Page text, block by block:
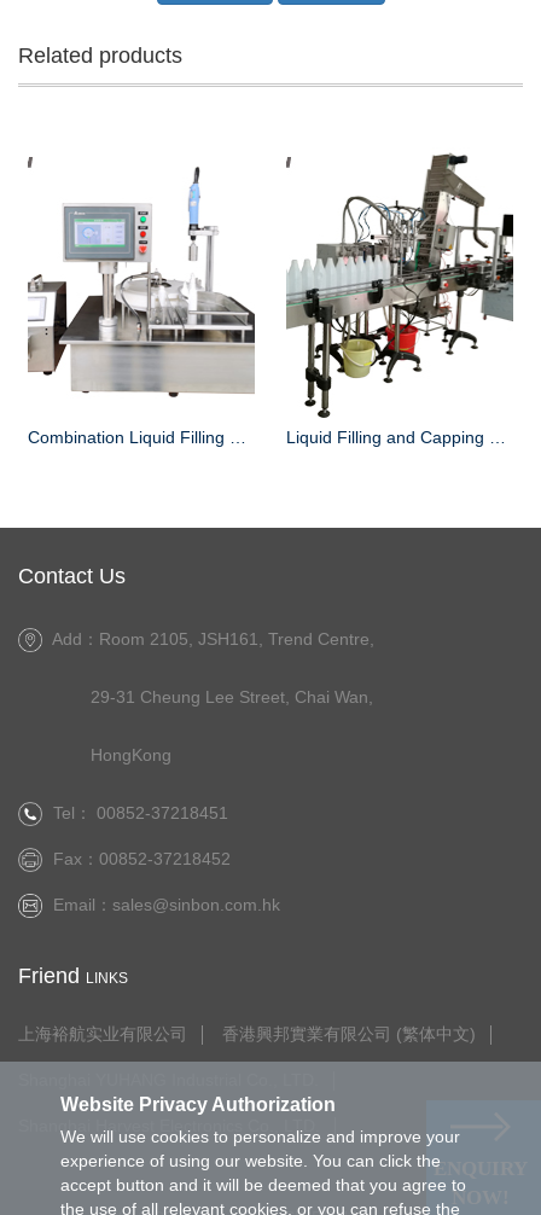
Related products
Contact Us
Add：Room 2105, JSH161, Trend Centre,
29-31 Cheung Lee Street, Chai Wan,
HongKong
Tel： 00852-37218451
Fax：00852-37218452
Email： sales@sinbon.com.hk
Friend LINKS
上海裕航实业有限公司 香港興邦實業有限公司 (繁体中文)
Website Privacy Authorization
We will use cookies to personalize and improve your
experience of using our website. You can click the
accept button and it will be deemed that you agree to
the use of all relevant cookies, or you can refuse the
ENQUIRY
NOW!